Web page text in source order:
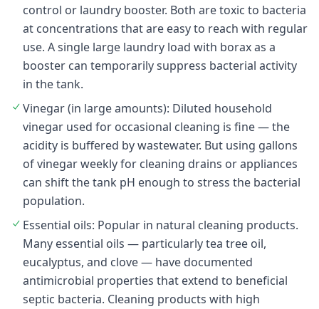
control or laundry booster. Both are toxic to bacteria
at concentrations that are easy to reach with regular
use. A single large laundry load with borax as a
booster can temporarily suppress bacterial activity
in the tank.
Vinegar (in large amounts): Diluted household
vinegar used for occasional cleaning is fine — the
acidity is buffered by wastewater. But using gallons
of vinegar weekly for cleaning drains or appliances
can shift the tank pH enough to stress the bacterial
population.
Essential oils: Popular in natural cleaning products.
Many essential oils — particularly tea tree oil,
eucalyptus, and clove — have documented
antimicrobial properties that extend to beneficial
septic bacteria. Cleaning products with high